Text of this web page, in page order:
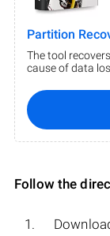
Partition
The tool
cause of data
Follow the